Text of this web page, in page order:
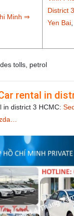
Minh ⇒
District
Yen Bai,
tolls, petrol
rental in
in district 3 HCMC: